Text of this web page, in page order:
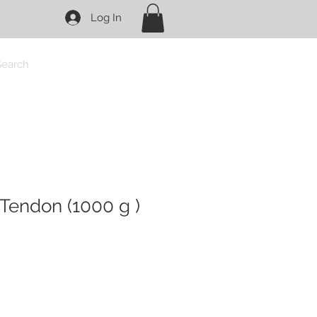
Log In
(1000 g )